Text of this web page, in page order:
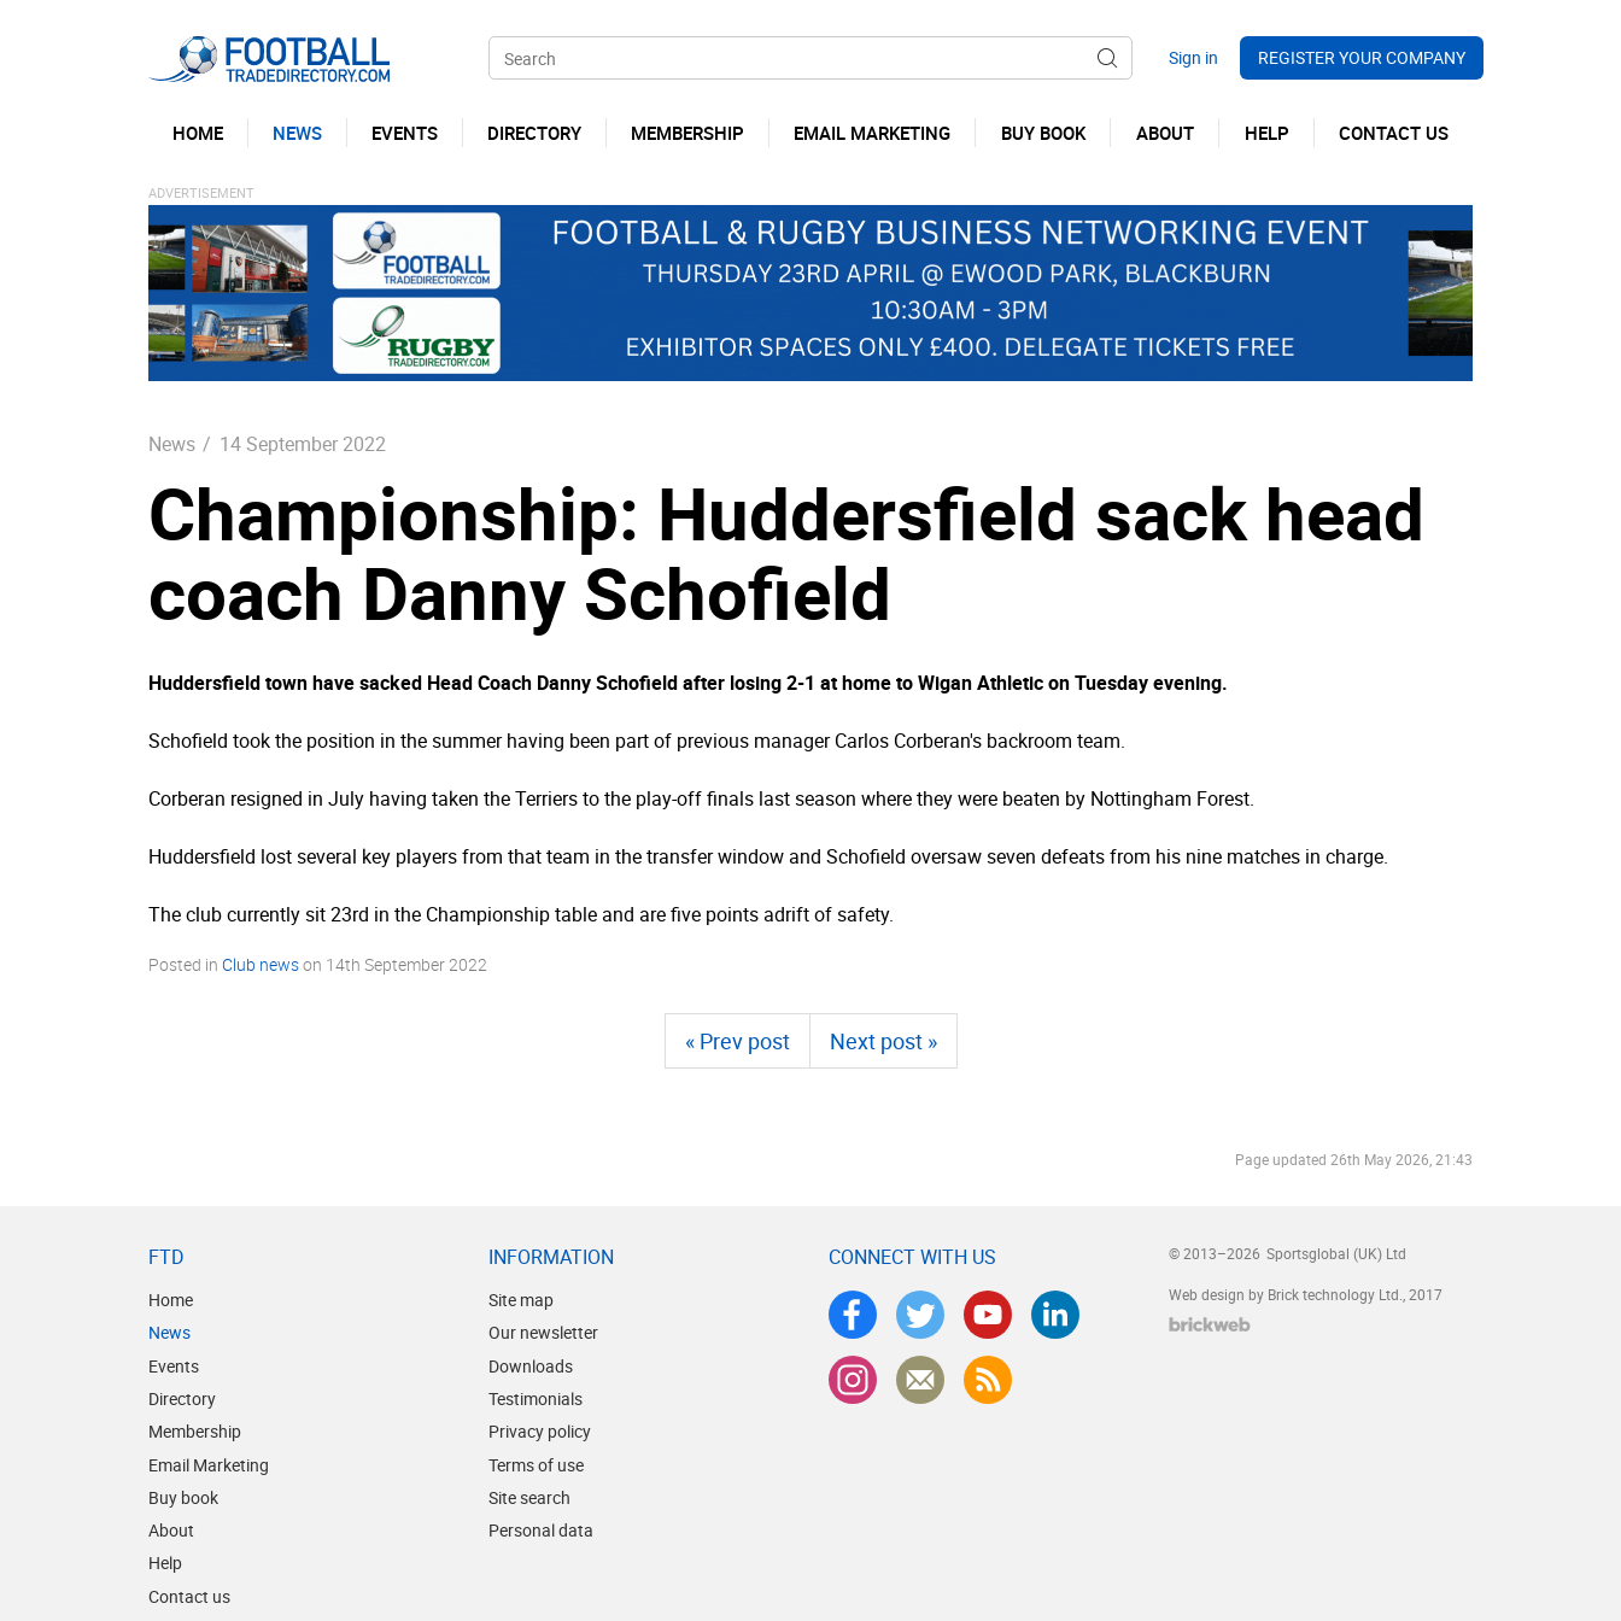
REGISTER YOUR COMPANY
HOME NEWS EVENTS DIRECTORY MEMBERSHIP EMAIL MARKETING BUY BOOK ABOUT HELP CONTACT US
News / 14 September 2022
Championship: Huddersfield sack head
coach Danny Schofield
Huddersfield town have sacked Head Coach Danny Schofield after losing 2-1 at home to Wigan Athletic on Tuesday evening.
Schofield took the position in the summer having been part of previous manager Carlos Corberan's backroom team.
Corberan resigned in July having taken the Terriers to the play-off finals last season where they were beaten by Nottingham Forest.
Huddersfield lost several key players from that team in the transfer window and Schofield oversaw seven defeats from his nine matches in charge.
The club currently sit 23rd in the Championship table and are five points adrift of safety.
Posted in Club newson 14th September 2022
« Prev post Next post »
Page updated 26th May 2026, 21:43
FTD
Home
News
Events
Directory
Membership
Email Marketing
Buy book
About
Help
Contact us
INFORMATION
Site map
Our newsletter
Downloads
Testimonials
Privacy policy
Terms of use
Site search
Personal data
CONNECT WITH US © 2013–2026 Sportsglobal (UK) Ltd
Web design by Brick technology Ltd., 2017